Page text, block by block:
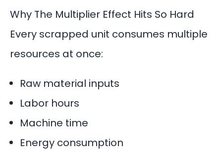
Why The Multiplier Effect Hits So Hard
Every scrapped unit consumes multiple
resources at once:
Raw material inputs
Labor hours
Machine time
Energy consumption